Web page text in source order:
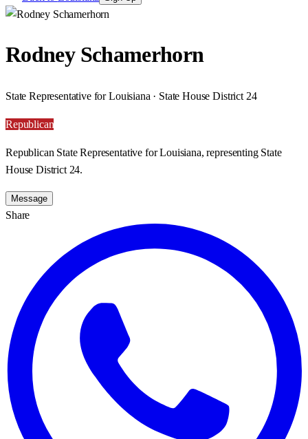
Rodney Schamerhorn
State Representative for Louisiana · State House District 24
Republican
Republican State Representative for Louisiana, representing State
House District 24.
Message
Share